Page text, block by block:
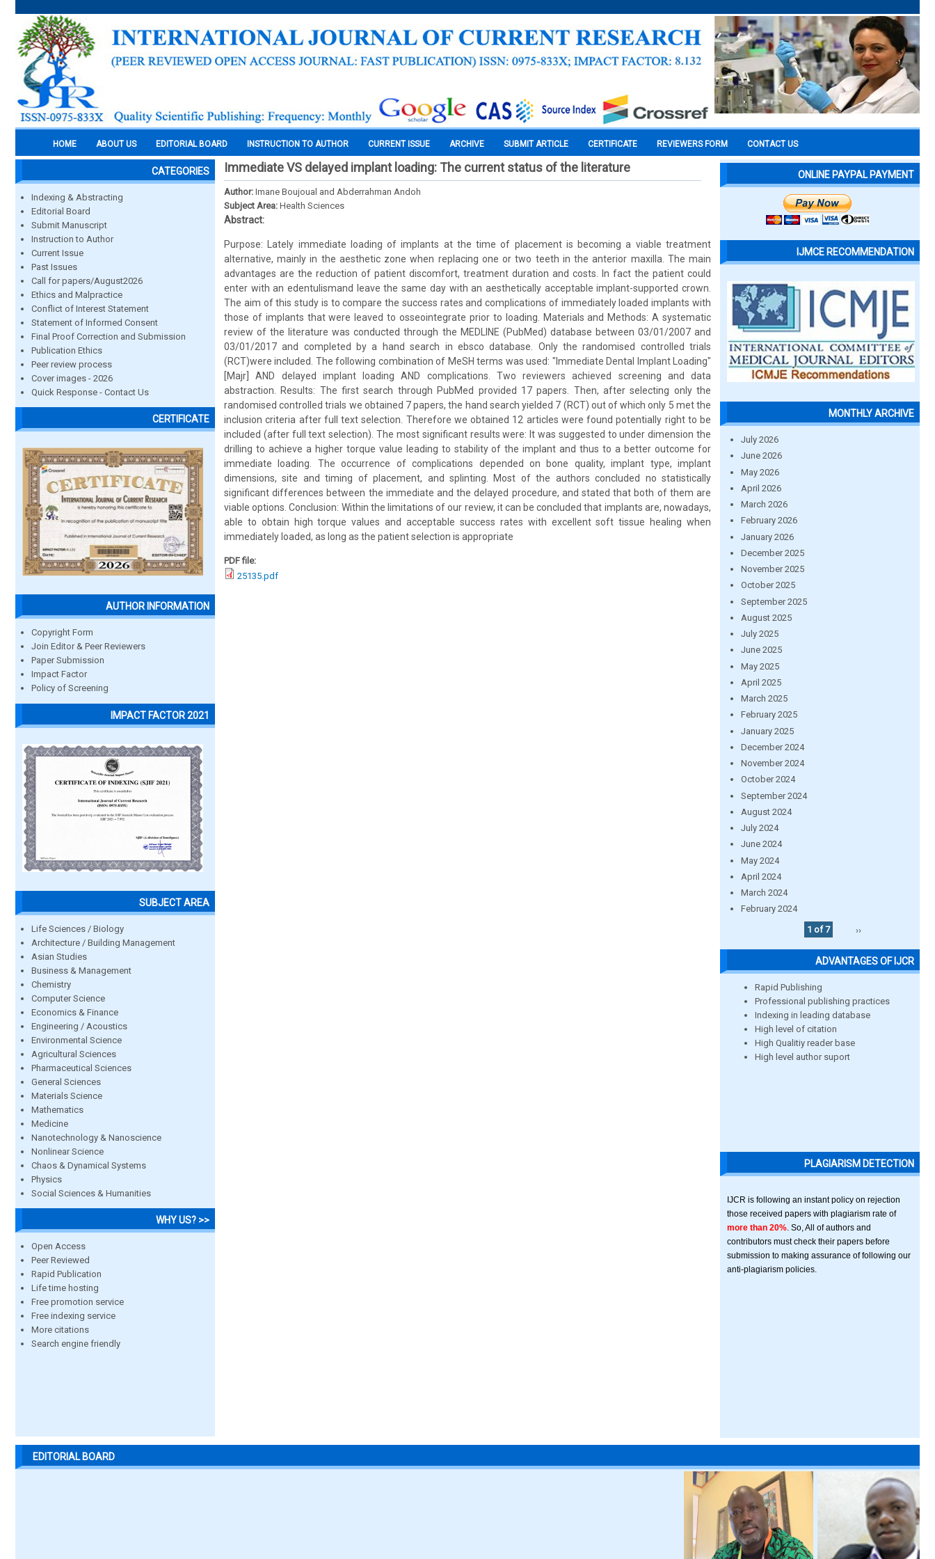
HOME ABOUT US EDITORIAL BOARD INSTRUCTION TO AUTHOR CURRENT ISSUE ARCHIVE SUBMIT ARTICLE CERTIFICATE REVIEWERS FORM CONTACT US
CATEGORIES
Indexing & Abstracting
Editorial Board
Submit Manuscript
Instruction to Author
Current Issue
Past Issues
Call for papers/August2026
Ethics and Malpractice
Conflict of Interest Statement
Statement of Informed Consent
Final Proof Correction and Submission
Publication Ethics
Peer review process
Cover images - 2026
Quick Response - Contact Us
CERTIFICATE
AUTHOR INFORMATION
Copyright Form
Join Editor & Peer Reviewers
Paper Submission
Impact Factor
Policy of Screening
IMPACT FACTOR 2021
SUBJECT AREA
Life Sciences / Biology
Architecture / Building Management
Asian Studies
Business & Management
Chemistry
Computer Science
Economics & Finance
Engineering / Acoustics
Environmental Science
Agricultural Sciences
Pharmaceutical Sciences
General Sciences
Materials Science
Mathematics
Medicine
Nanotechnology & Nanoscience
Nonlinear Science
Chaos & Dynamical Systems
Physics
Social Sciences & Humanities
WHY US? >>
Open Access
Peer Reviewed
Rapid Publication
Life time hosting
Free promotion service
Free indexing service
More citations
Search engine friendly
Immediate VS delayed implant loading: The current status of the literature
Author: Imane Boujoual and Abderrahman Andoh
Subject Area: Health Sciences
Abstract:
Purpose: Lately immediate loading of implants at the time of placement is becoming a viable treatment
alternative, mainly in the aesthetic zone when replacing one or two teeth in the anterior maxilla. The main
advantages are the reduction of patient discomfort, treatment duration and costs. In fact the patient could
enter with an edentulismand leave the same day with an aesthetically acceptable implant-supported crown.
The aim of this study is to compare the success rates and complications of immediately loaded implants with
those of implants that were leaved to osseointegrate prior to loading. Materials and Methods: A systematic
review of the literature was conducted through the MEDLINE (PubMed) database between 03/01/2007 and
03/01/2017 and completed by a hand search in ebsco database. Only the randomised controlled trials
(RCT)were included. The following combination of MeSH terms was used: "Immediate Dental Implant Loading"
[Majr] AND delayed implant loading AND complications. Two reviewers achieved screening and data
abstraction. Results: The first search through PubMed provided 17 papers. Then, after selecting only the
randomised controlled trials we obtained 7 papers, the hand search yielded 7 (RCT) out of which only 5 met the
inclusion criteria after full text selection. Therefore we obtained 12 articles were found potentially right to be
included (after full text selection). The most significant results were: It was suggested to under dimension the
drilling to achieve a higher torque value leading to stability of the implant and thus to a better outcome for
immediate loading. The occurrence of complications depended on bone quality, implant type, implant
dimensions, site and timing of placement, and splinting. Most of the authors concluded no statistically
significant differences between the immediate and the delayed procedure, and stated that both of them are
viable options. Conclusion: Within the limitations of our review, it can be concluded that implants are, nowadays,
able to obtain high torque values and acceptable success rates with excellent soft tissue healing when
immediately loaded, as long as the patient selection is appropriate
PDF file:
25135.pdf
ONLINE PAYPAL PAYMENT
IJMCE RECOMMENDATION
MONTHLY ARCHIVE
July 2026
June 2026
May 2026
April 2026
March 2026
February 2026
January 2026
December 2025
November 2025
October 2025
September 2025
August 2025
July 2025
June 2025
May 2025
April 2025
March 2025
February 2025
January 2025
December 2024
November 2024
October 2024
September 2024
August 2024
July 2024
June 2024
May 2024
April 2024
March 2024
February 2024
1 of 7
››
ADVANTAGES OF IJCR
Rapid Publishing
Professional publishing practices
Indexing in leading database
High level of citation
High Qualitiy reader base
High level author suport
PLAGIARISM DETECTION
IJCR is following an instant policy on rejection
those received papers with plagiarism rate of
more than 20% . So, All of authors and
contributors must check their papers before
submission to making assurance of following our
anti-plagiarism policies.
EDITORIAL BOARD